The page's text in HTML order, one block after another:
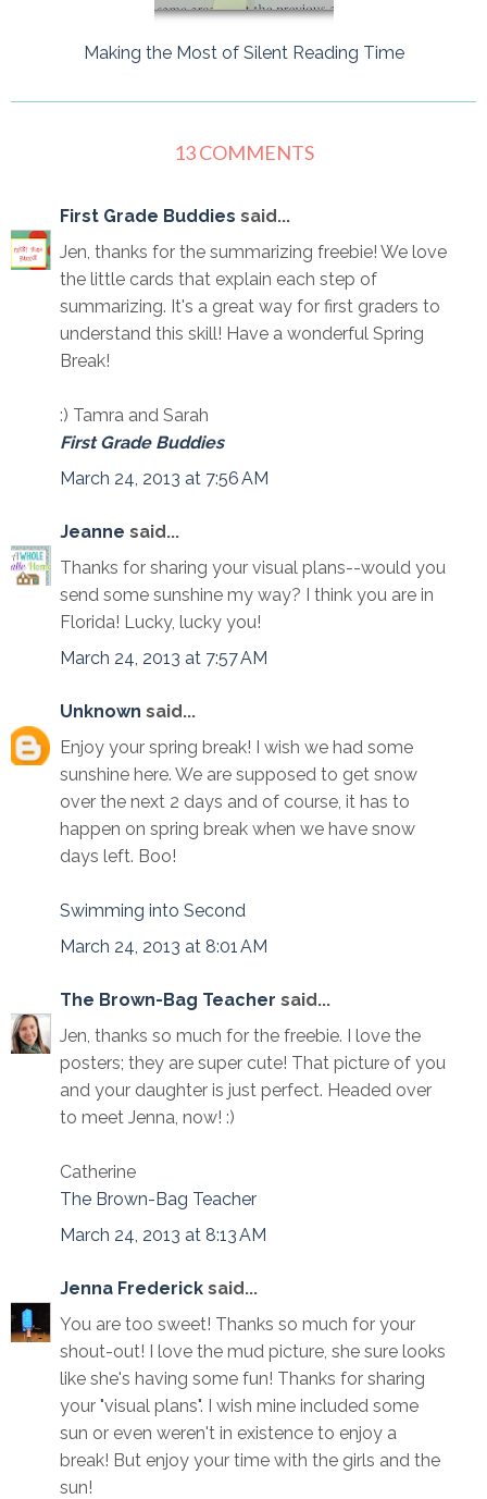
Making the Most of Silent Reading Time
13 COMMENTS
First Grade Buddies said...
Jen, thanks for the summarizing freebie! We love
the little cards that explain each step of
summarizing. It's a great way for first graders to
understand this skill! Have a wonderful Spring
Break!
:) Tamra and Sarah
First Grade Buddies
March 24, 2013 at 7:56 AM
Jeanne said...
Thanks for sharing your visual plans--would you
send some sunshine my way? I think you are in
Florida! Lucky, lucky you!
March 24, 2013 at 7:57 AM
Unknown said...
Enjoy your spring break! I wish we had some
sunshine here. We are supposed to get snow
over the next 2 days and of course, it has to
happen on spring break when we have snow
days left. Boo!
Swimming into Second
March 24, 2013 at 8:01 AM
The Brown-Bag Teacher said...
Jen, thanks so much for the freebie. I love the
posters; they are super cute! That picture of you
and your daughter is just perfect. Headed over
to meet Jenna, now! :)
Catherine
The Brown-Bag Teacher
March 24, 2013 at 8:13 AM
Jenna Frederick said...
You are too sweet! Thanks so much for your
shout-out! I love the mud picture, she sure looks
like she's having some fun! Thanks for sharing
your "visual plans". I wish mine included some
sun or even weren't in existence to enjoy a
break! But enjoy your time with the girls and the
sun!